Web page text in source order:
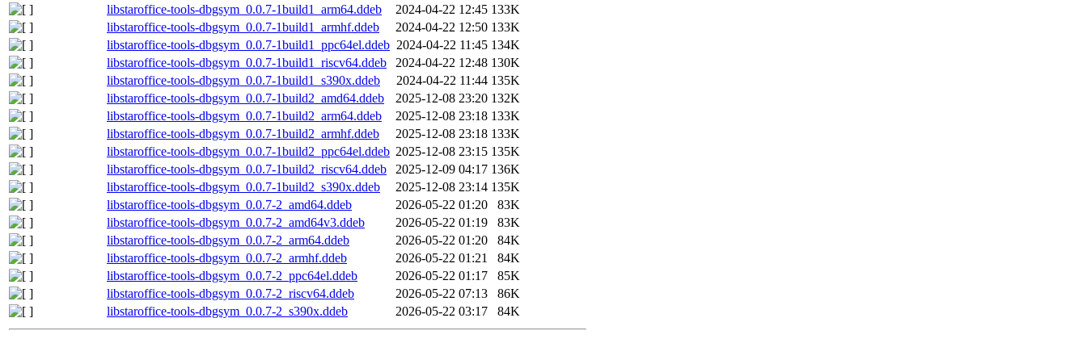
libstaroffice-tools-dbgsym_0.0.7-1build1_arm64.ddeb
2024-04-22 12:45 133K
libstaroffice-tools-dbgsym_0.0.7-1build1_armhf.ddeb
2024-04-22 12:50 133K
libstaroffice-tools-dbgsym_0.0.7-1build1_ppc64el.ddeb 2024-04-22 11:45 134K
libstaroffice-tools-dbgsym_0.0.7-1build1_riscv64.ddeb
2024-04-22 12:48 130K
libstaroffice-tools-dbgsym_0.0.7-1build1_s390x.ddeb
2024-04-22 11:44 135K
libstaroffice-tools-dbgsym_0.0.7-1build2_amd64.ddeb
2025-12-08 23:20 132K
libstaroffice-tools-dbgsym_0.0.7-1build2_arm64.ddeb
2025-12-08 23:18 133K
libstaroffice-tools-dbgsym_0.0.7-1build2_armhf.ddeb
2025-12-08 23:18 133K
libstaroffice-tools-dbgsym_0.0.7-1build2_ppc64el.ddeb 2025-12-08 23:15 135K
libstaroffice-tools-dbgsym_0.0.7-1build2_riscv64.ddeb
2025-12-09 04:17 136K
libstaroffice-tools-dbgsym_0.0.7-1build2_s390x.ddeb
2025-12-08 23:14 135K
libstaroffice-tools-dbgsym_0.0.7-2_amd64.ddeb
2026-05-22 01:20
83K
libstaroffice-tools-dbgsym_0.0.7-2_amd64v3.ddeb
2026-05-22 01:19
83K
libstaroffice-tools-dbgsym_0.0.7-2_arm64.ddeb
2026-05-22 01:20
84K
libstaroffice-tools-dbgsym_0.0.7-2_armhf.ddeb
2026-05-22 01:21
84K
libstaroffice-tools-dbgsym_0.0.7-2_ppc64el.ddeb
2026-05-22 01:17
85K
libstaroffice-tools-dbgsym_0.0.7-2_riscv64.ddeb
2026-05-22 07:13
86K
libstaroffice-tools-dbgsym_0.0.7-2_s390x.ddeb
2026-05-22 03:17 84K